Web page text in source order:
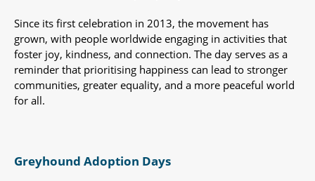
Since its first celebration in 2013, the movement has
grown, with people worldwide engaging in activities that
foster joy, kindness, and connection. The day serves as a
reminder that prioritising happiness can lead to stronger
communities, greater equality, and a more peaceful world
for all.
Greyhound Adoption Days